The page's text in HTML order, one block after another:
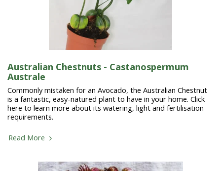
Australian Chestnuts - Castanospermum
Australe
Commonly mistaken for an Avocado, the Australian Chestnut
is a fantastic, easy-natured plant to have in your home. Click
here to learn more about its watering, light and fertilisation
requirements.
Read More